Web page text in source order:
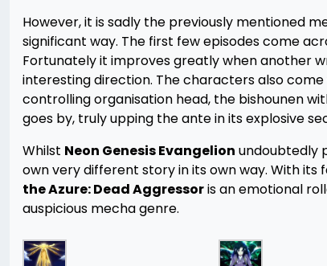
However, it is sadly the previously mentioned
significant way. The first few episodes come
Fortunately it improves greatly when another
interesting direction. The characters also
controlling organisation head, the bishounen
goes by, truly upping the ante in its explosive
Whilst Neon Genesis Evangelion undoubtedly
own very different story in its own way. With
the Azure: Dead Aggressoris an emotional
auspicious mecha genre.